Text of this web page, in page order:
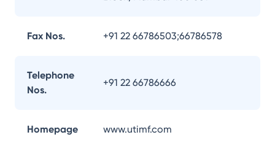
Fax Nos. +91 22 66786503;66786578
Telephone
Nos.
+91 22 66786666
Homepage www.utimf.com